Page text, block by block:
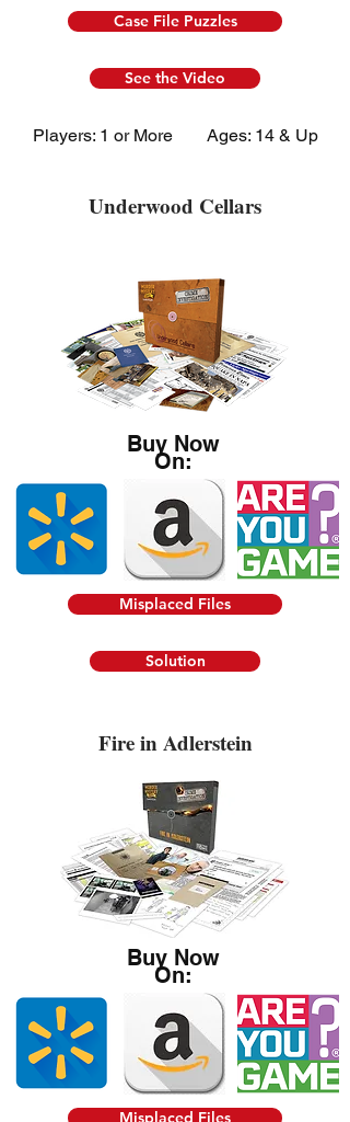
Case File Puzzles
See the Video
Players: 1 or More Ages: 14 & Up
Underwood Cellars
Buy Now
On:
Misplaced Files
Solution
Fire in Adlerstein
Buy Now
On:
Misplaced Files